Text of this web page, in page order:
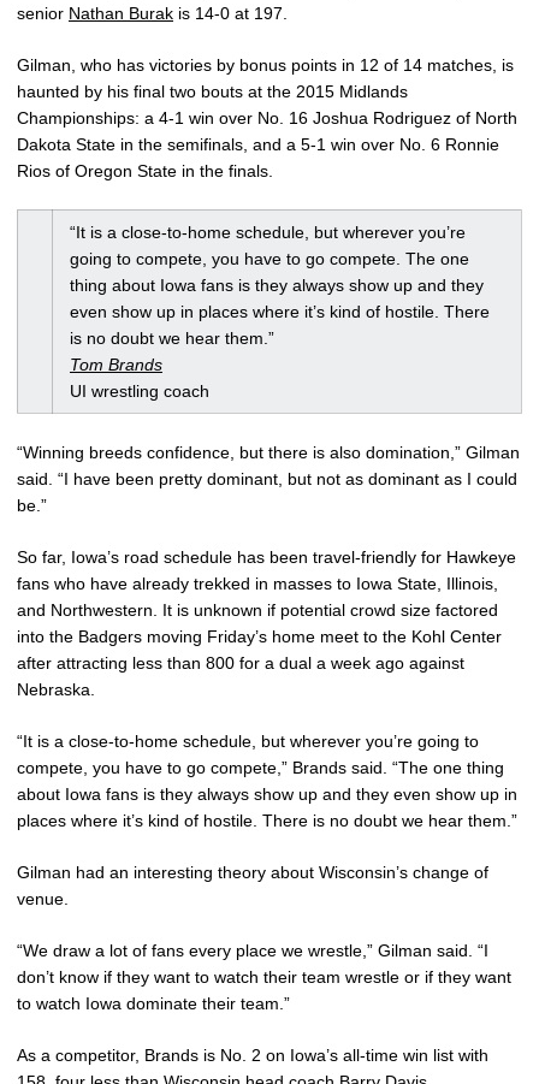
senior Nathan Burak is 14-0 at 197.
Gilman, who has victories by bonus points in 12 of 14 matches, is
haunted by his final two bouts at the 2015 Midlands
Championships: a 4-1 win over No. 16 Joshua Rodriguez of North
Dakota State in the semifinals, and a 5-1 win over No. 6 Ronnie
Rios of Oregon State in the finals.
“It is a close-to-home schedule, but wherever you’re
going to compete, you have to go compete. The one
thing about Iowa fans is they always show up and they
even show up in places where it’s kind of hostile. There
is no doubt we hear them.”
Tom Brands
UI wrestling coach
“Winning breeds confidence, but there is also domination,” Gilman
said. “I have been pretty dominant, but not as dominant as I could
be.”
So far, Iowa’s road schedule has been travel-friendly for Hawkeye
fans who have already trekked in masses to Iowa State, Illinois,
and Northwestern. It is unknown if potential crowd size factored
into the Badgers moving Friday’s home meet to the Kohl Center
after attracting less than 800 for a dual a week ago against
Nebraska.
“It is a close-to-home schedule, but wherever you’re going to
compete, you have to go compete,” Brands said. “The one thing
about Iowa fans is they always show up and they even show up in
places where it’s kind of hostile. There is no doubt we hear them.”
Gilman had an interesting theory about Wisconsin’s change of
venue.
“We draw a lot of fans every place we wrestle,” Gilman said. “I
don’t know if they want to watch their team wrestle or if they want
to watch Iowa dominate their team.”
As a competitor, Brands is No. 2 on Iowa’s all-time win list with